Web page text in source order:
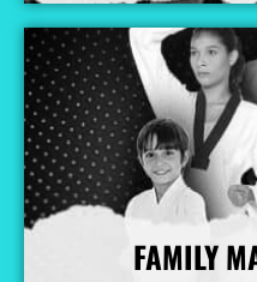
FAMILY